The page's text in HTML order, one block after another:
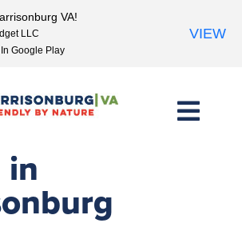
Sustainable
in
VA!
LLC
Google Play
VIEW